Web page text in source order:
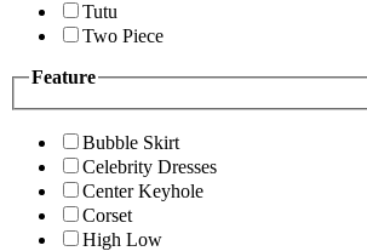
Tutu
Two Piece
Feature
Bubble Skirt
Celebrity Dresses
Center Keyhole
Corset
High Low